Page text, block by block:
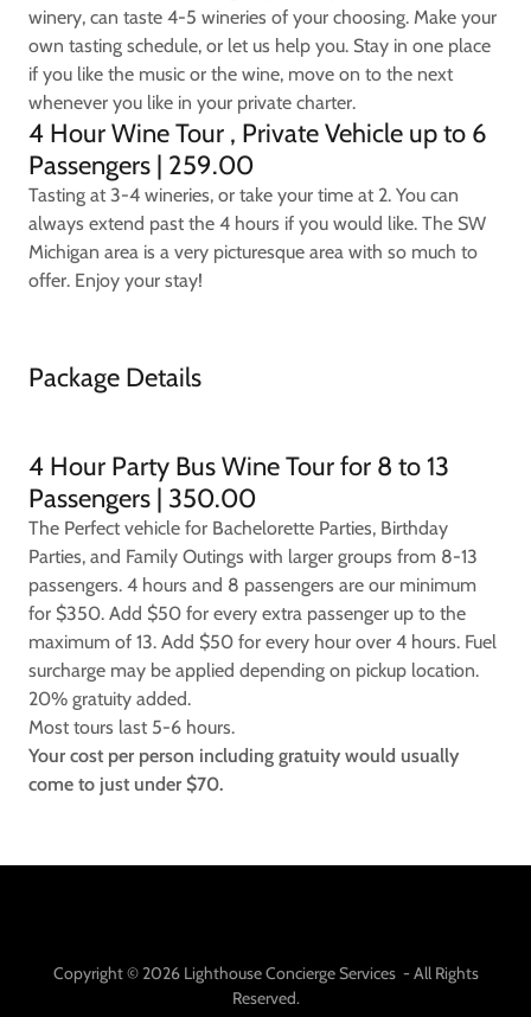
winery, can taste 4-5 wineries of your choosing. Make your
own tasting schedule, or let us help you. Stay in one place
if you like the music or the wine, move on to the next
whenever you like in your private charter.
4 Hour Wine Tour , Private Vehicle up to 6
Passengers | 259.00
Tasting at 3-4 wineries, or take your time at 2. You can
always extend past the 4 hours if you would like. The SW
Michigan area is a very picturesque area with so much to
offer. Enjoy your stay!
Package Details
4 Hour Party Bus Wine Tour for 8 to 13
Passengers | 350.00
The Perfect vehicle for Bachelorette Parties, Birthday
Parties, and Family Outings with larger groups from 8-13
passengers. 4 hours and 8 passengers are our minimum
for $350. Add $50 for every extra passenger up to the
maximum of 13. Add $50 for every hour over 4 hours. Fuel
surcharge may be applied depending on pickup location.
20% gratuity added.
Most tours last 5-6 hours.
Your cost per person including gratuity would usually
come to just under $70.
Copyright © 2026 Lighthouse Concierge Services - All Rights
Reserved.